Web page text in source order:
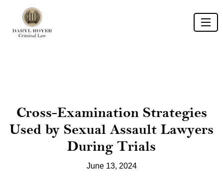
Cross-Examination Strategies
Used by Sexual Assault Lawyers
During Trials
June 13, 2024